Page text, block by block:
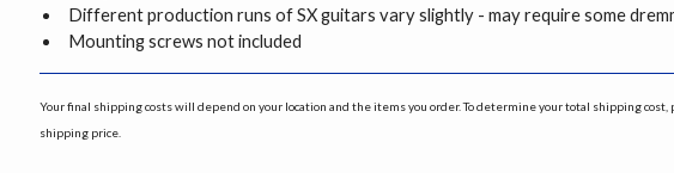
Different production runs of SX guitars vary slightly - may require some
Mounting screws not included
Your final shipping costs will depend on your location and the items you order. To determine your total shipping
shipping price.